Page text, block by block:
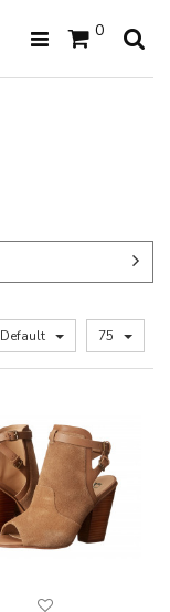
0
Default 75